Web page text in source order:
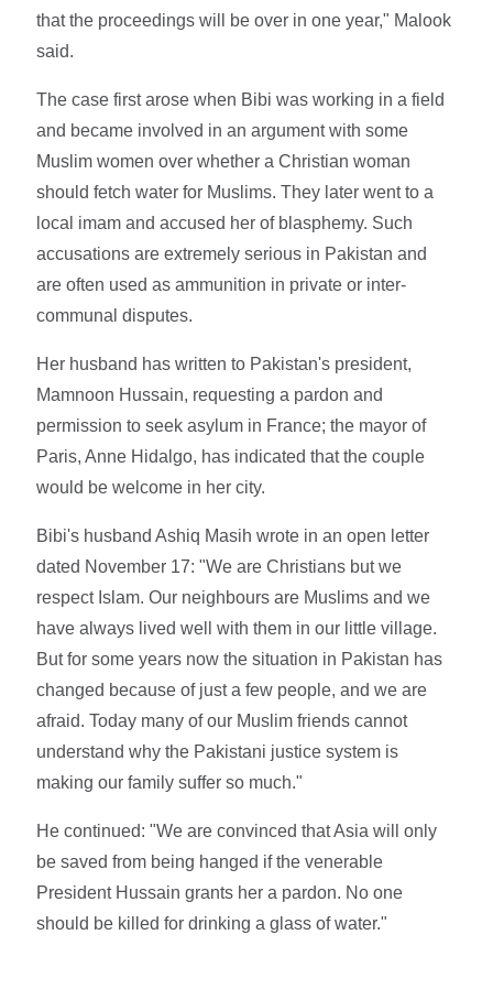
that the proceedings will be over in one year," Malook
said.
The case first arose when Bibi was working in a field
and became involved in an argument with some
Muslim women over whether a Christian woman
should fetch water for Muslims. They later went to a
local imam and accused her of blasphemy. Such
accusations are extremely serious in Pakistan and
are often used as ammunition in private or inter-
communal disputes.
Her husband has written to Pakistan's president,
Mamnoon Hussain, requesting a pardon and
permission to seek asylum in France; the mayor of
Paris, Anne Hidalgo, has indicated that the couple
would be welcome in her city.
Bibi's husband Ashiq Masih wrote in an open letter
dated November 17: "We are Christians but we
respect Islam. Our neighbours are Muslims and we
have always lived well with them in our little village.
But for some years now the situation in Pakistan has
changed because of just a few people, and we are
afraid. Today many of our Muslim friends cannot
understand why the Pakistani justice system is
making our family suffer so much."
He continued: "We are convinced that Asia will only
be saved from being hanged if the venerable
President Hussain grants her a pardon. No one
should be killed for drinking a glass of water."